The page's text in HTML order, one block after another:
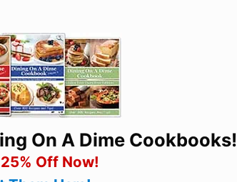
On A Dime Cookbooks!
Off Now!